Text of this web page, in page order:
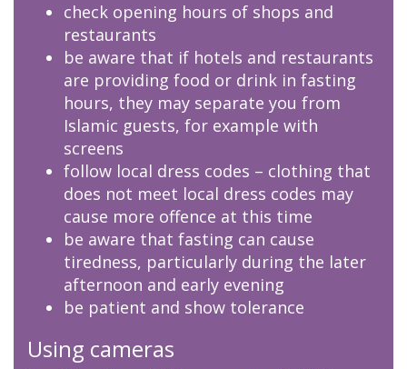
check opening hours of shops and
restaurants
be aware that if hotels and restaurants
are providing food or drink in fasting
hours, they may separate you from
Islamic guests, for example with
screens
follow local dress codes – clothing that
does not meet local dress codes may
cause more offence at this time
be aware that fasting can cause
tiredness, particularly during the later
afternoon and early evening
be patient and show tolerance
Using cameras